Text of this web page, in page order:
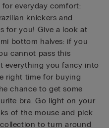
everyday comfort:
knickers and
for you! Give a look at
bottom halves: if you
cannot pass this
everything you fancy into
right time for buying
chance to get some
bra. Go light on your
of the mouse and pick
to turn around